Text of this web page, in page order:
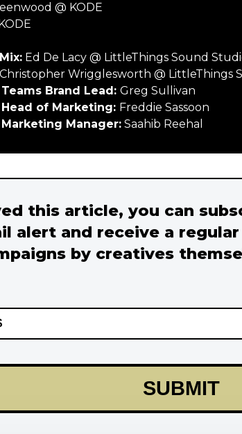
@ KODE
Ed De Lacy @ LittleThings Sound
Christopher Wrigglesworth @ LittleThings
Brand Lead: Greg Sullivan
of Marketing: Freddie Sassoon
Manager: Saahib Reehal
this article, you can
alert and receive a
by creatives